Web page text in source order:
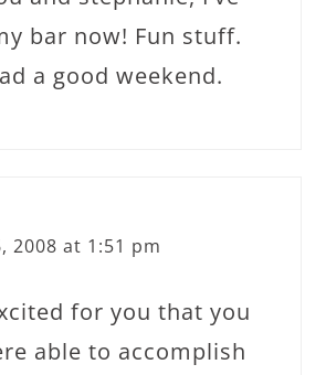
bar now! Fun stuff.
a good weekend.
2008 at 1:51 pm
for you that you
able to accomplish